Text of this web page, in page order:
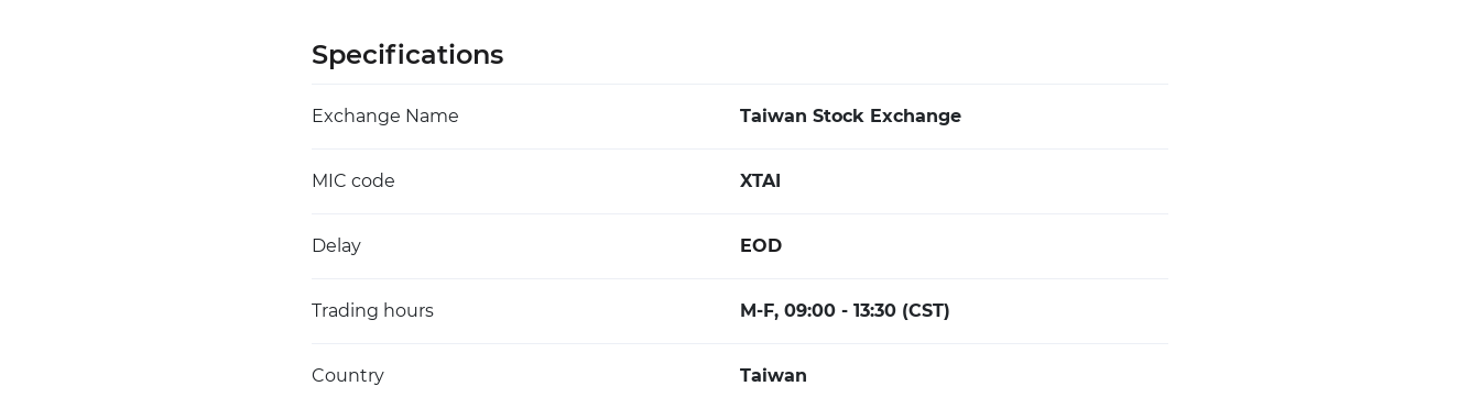
Specifications
Exchange Name Taiwan Stock Exchange
MIC code XTAI
Delay EOD
Trading hours M-F, 09:00 - 13:30 (CST)
Country Taiwan